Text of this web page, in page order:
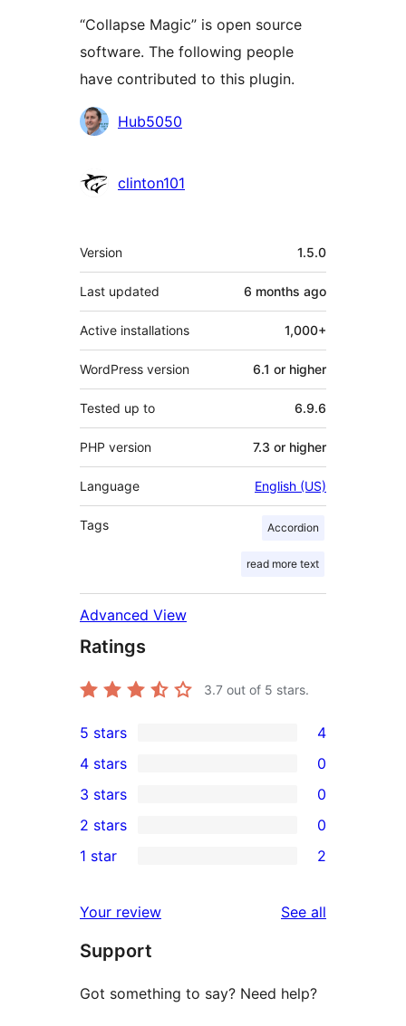
“Collapse Magic” is open source
software. The following people
have contributed to this plugin.
Contributors
Hub5050
clinton101
Meta
Version 1.5.0
Last updated 6 months ago
Active installations 1,000+
WordPress version 6.1 or higher
Tested up to 6.9.6
PHP version 7.3 or higher
Language English (US)
Tags Accordion
read more text
Advanced View
Ratings
3.7 out of 5 stars.
4
5-
star
reviews
5 stars 4
4-
star
reviews
4 stars 0
0
3-
star
3 stars 0
2-
reviews
2 stars 0
star
reviews
1 star 2
Your review See all
Support
Got something to say? Need help?